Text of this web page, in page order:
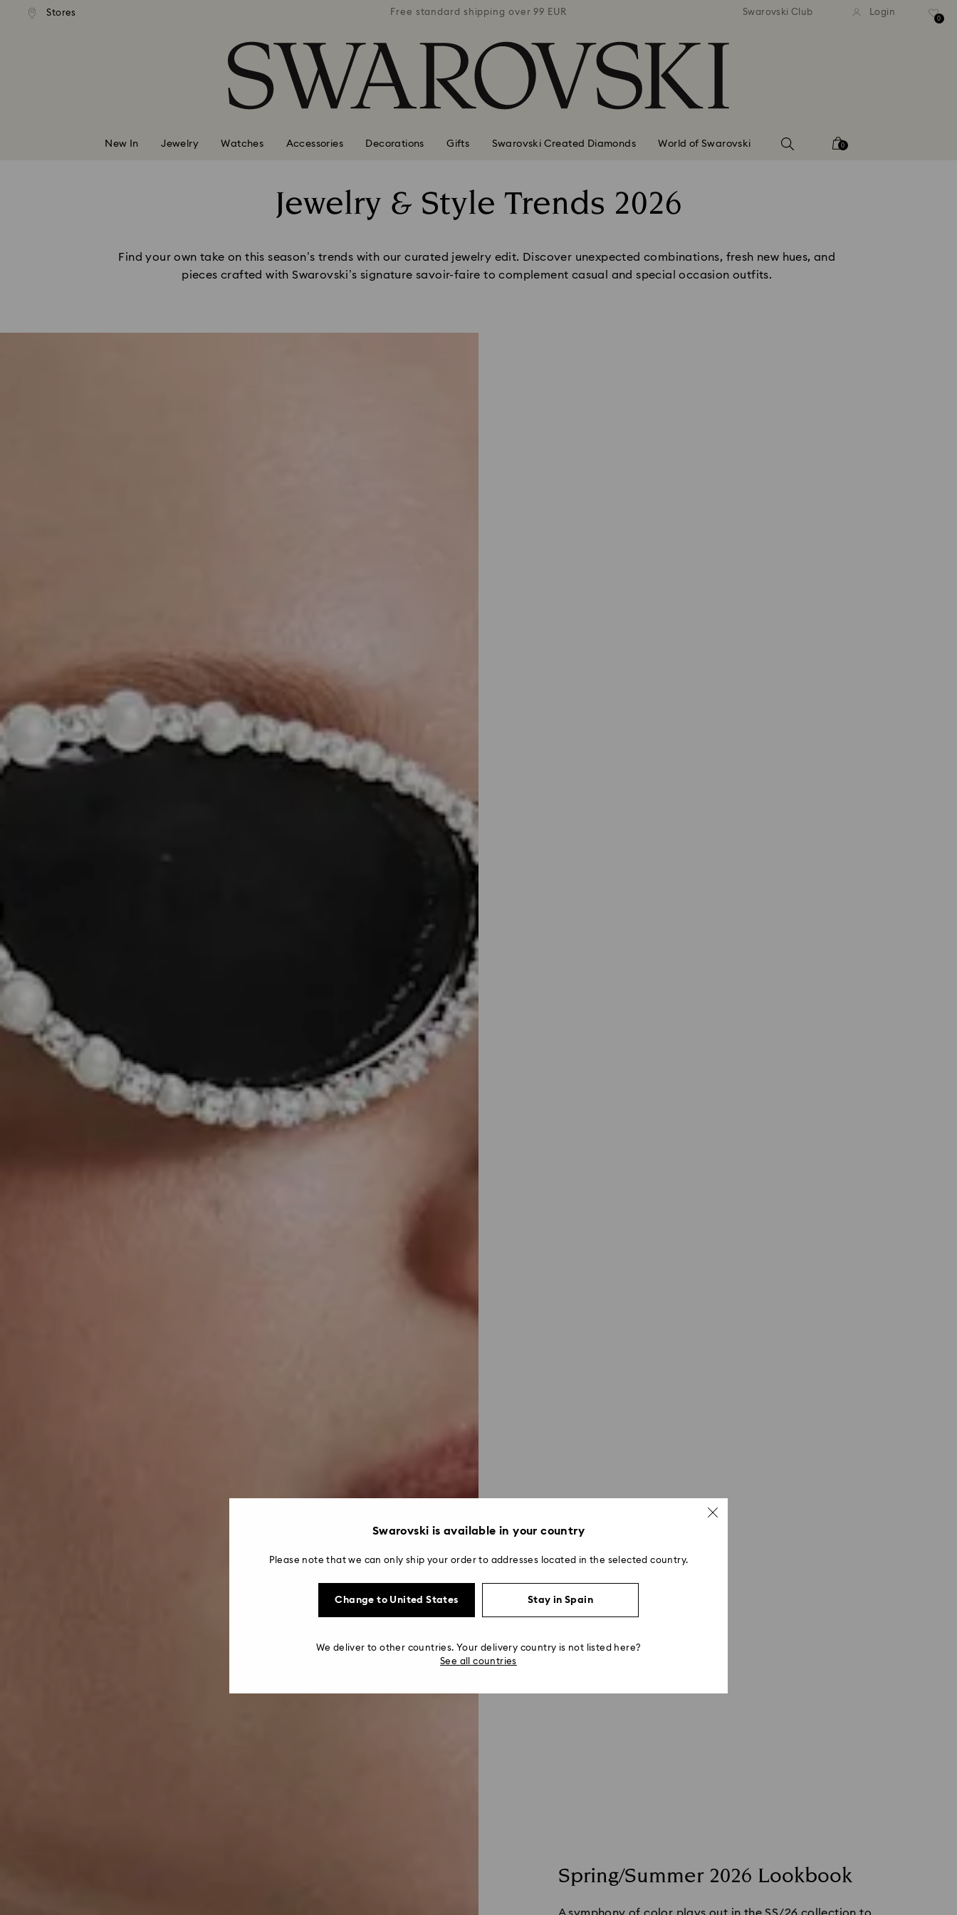
Accesskeys list
Stores
shipping over 99 EUR Free standard shipping over 99 EUR Free standard shipping over 99 EUR Free standard shipping over
Swarovski Club Login
0
New In Jewelry Watches Accessories Decorations Gifts Swarovski Created Diamonds World of Swarovski 0
Jewelry & Style Trends 2026
Find your own take on this season’s trends with our curated jewelry edit. Discover unexpected combinations, fresh new hues, and
pieces crafted with Swarovski’s signature savoir-faire to complement casual and special occasion outfits.
Spring/Summer 2026 Lookbook
A symphony of color plays out in the SS/26 collection to
Swarovski is available in your country
Please note that we can only ship your order to addresses located in the selected country.
Change to United States Stay in Spain
We deliver to other countries. Your delivery country is not listed here?
See all countries